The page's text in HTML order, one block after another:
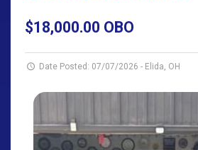
$18,000.00 OBO
Date Posted: 07/07/2026 - Elida, OH